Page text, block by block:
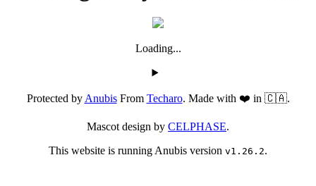
Loading...
Protected byAnubisFrom Techaro. Made with ❤️ in 🇨🇦.
Mascot design by CELPHASE.
This website is running Anubis version v1.26.2.